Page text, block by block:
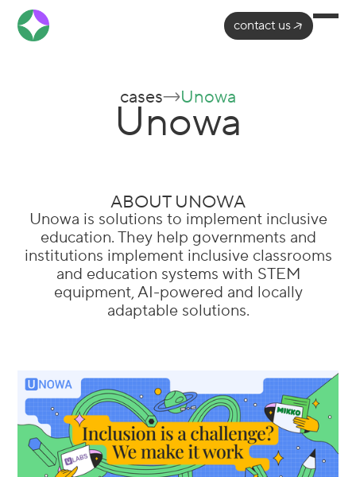
contact us
cases Unowa
Unowa
ABOUT UNOWA
Unowa is solutions to implement inclusive
education. They help governments and
institutions implement inclusive classrooms
and education systems with STEM
equipment, AI-powered and locally
adaptable solutions.